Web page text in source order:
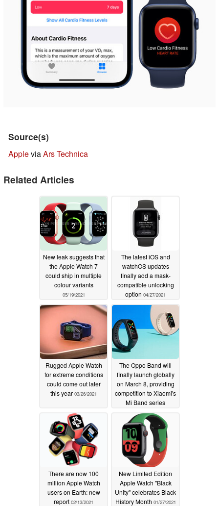
Source(s)
AppleviaArs Technica
Related Articles
New leak suggests that
the Apple Watch 7
could ship in multiple
colour variants
05/19/2021
The latest iOS and
watchOS updates
finally add a mask-
compatible unlocking
option 04/27/2021
Rugged Apple Watch
for extreme conditions
could come out later
this year 03/26/2021
The Oppo Band will
finally launch globally
on March 8, providing
competition to Xiaomi's
Mi Band series
03/05/2021
There are now 100
million Apple Watch
users on Earth: new
report 02/13/2021
New Limited Edition
Apple Watch "Black
Unity" celebrates Black
History Month 01/27/2021